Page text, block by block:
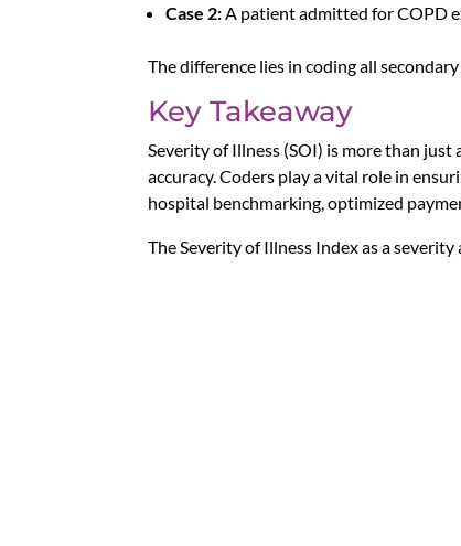
Case 2: A patient admitted for COPD
The difference lies in coding all
Key Takeaway
Severity of Illness (SOI) is more than
accuracy. Coders play a vital role in
hospital benchmarking, optimized
The Severity of Illness Index as a